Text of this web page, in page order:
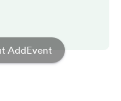
AddEvent